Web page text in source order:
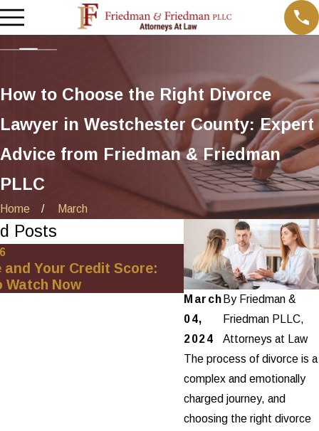
How to Choose the Right Divorce
Lawyer in Westchester County: Expert
Advice from Friedman & Friedman
PLLC
Home March
March
04,
2024
By Friedman &
Friedman PLLC,
Attorneys at Law
The process of divorce is a
complex and emotionally
charged journey, and
choosing the right divorce
Posts
and Your Credit Score:
Watch Now
Oct 1, 2025
Minimizing
Net-Worth Divorce